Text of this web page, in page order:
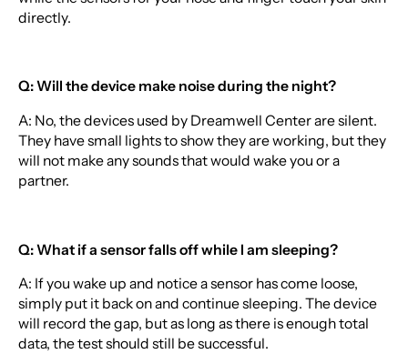
directly.
Q: Will the device make noise during the night?
A: No, the devices used by Dreamwell Center are silent.
They have small lights to show they are working, but they
will not make any sounds that would wake you or a
partner.
Q: What if a sensor falls off while I am sleeping?
A: If you wake up and notice a sensor has come loose,
simply put it back on and continue sleeping. The device
will record the gap, but as long as there is enough total
data, the test should still be successful.